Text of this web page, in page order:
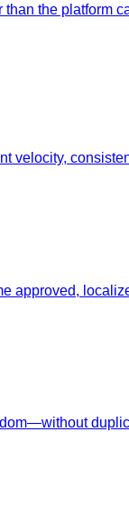
the
velocity,
approved,